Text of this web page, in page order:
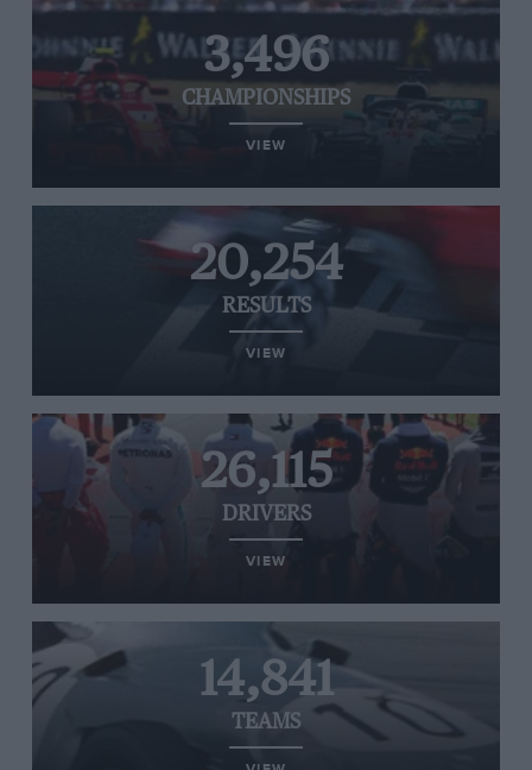
3,496
CHAMPIONSHIPS
VIEW
20,254
RESULTS
VIEW
26,115
DRIVERS
VIEW
14,841
TEAMS